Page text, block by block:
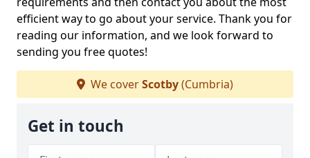
efficient way to go about your service. Thank you for
reading our information, and we look forward to
sending you free quotes!
We coverScotby(Cumbria)
Get in touch